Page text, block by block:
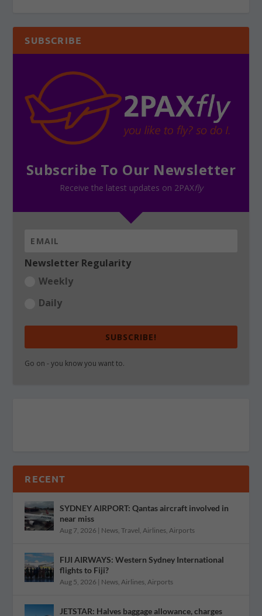
SUBSCRIBE
Subscribe To Our Newsletter
Receive the latest updates on 2PAXfly
Newsletter Regularity
Weekly
Daily
SUBSCRIBE!
Go on - you know you want to.
RECENT
SYDNEY AIRPORT: Qantas aircraft involved in
near miss
Aug 7, 2026 | News,Travel,Airlines,Airports
FIJI AIRWAYS: Western Sydney International
flights to Fiji?
Aug 5, 2026 | News,Airlines,Airports
JETSTAR: Halves baggage allowance, charges